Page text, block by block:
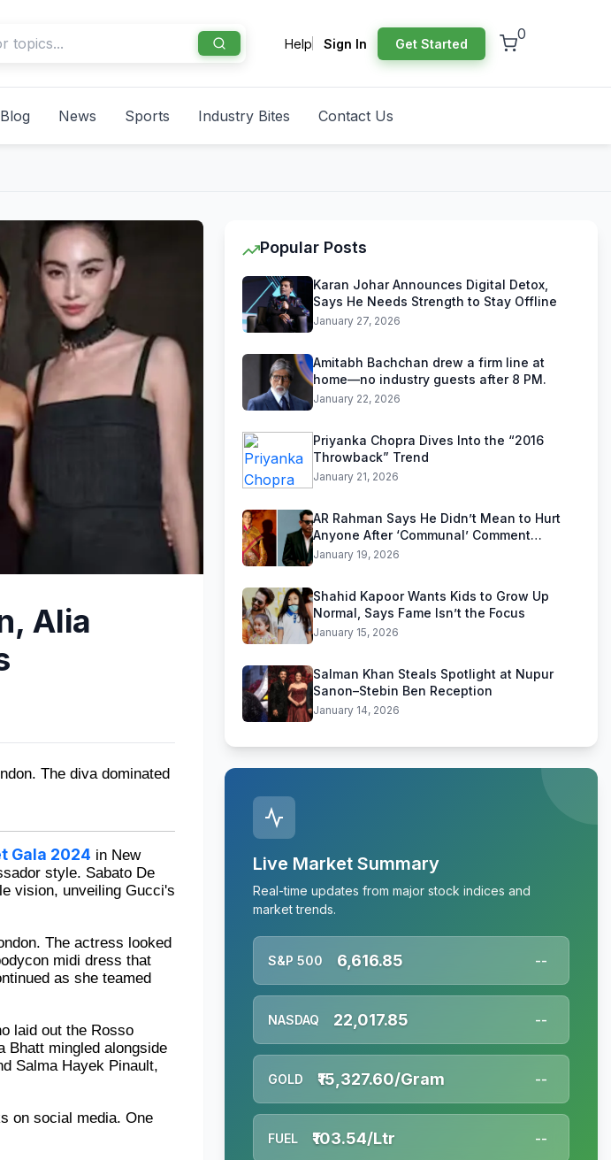
Help Sign In Get Started
0
Blog News Sports Industry Bites Contact Us
Alia
The diva dominated
Gala 2024 in New
style. Sabato De
vision, unveiling Gucci's
The actress looked
midi dress that
as she teamed
laid out the Rosso
Bhatt mingled alongside
Salma Hayek Pinault,
on social media. One
Popular Posts
Karan Johar Announces Digital Detox,
Says He Needs Strength to Stay Offline
January 27, 2026
Amitabh Bachchan drew a firm line at
home—no industry guests after 8 PM.
January 22, 2026
Priyanka Chopra Dives Into the “2016
Throwback” Trend
January 21, 2026
AR Rahman Says He Didn’t Mean to Hurt
Anyone After ‘Communal’ Comment
Backlash
January 19, 2026
Shahid Kapoor Wants Kids to Grow Up
Normal, Says Fame Isn’t the Focus
January 15, 2026
Salman Khan Steals Spotlight at Nupur
Sanon–Stebin Ben Reception
January 14, 2026
Live Market Summary
Real-time updates from major stock indices and
market trends.
S&P 500 6,616.85 --
NASDAQ 22,017.85 --
GOLD ₹15,327.60/Gram --
FUEL ₹103.54/Ltr --